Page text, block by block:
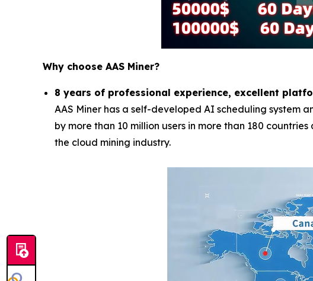
Why choose AAS Miner?
8 years of professional experience, excellent
AAS Miner has a self-developed AI scheduling system
by more than 10 million users in more than 180
the cloud mining industry.